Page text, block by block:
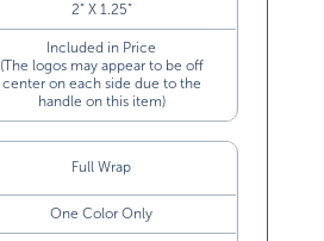
2” X 1.25”
Included in Price
(The logos may appear to be off
center on each side due to the
handle on this item)
Full Wrap
One Color Only